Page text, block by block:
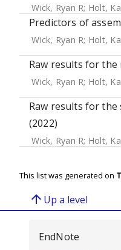
Wick, Ryan R; Holt,
Predictors of
Wick, Ryan R; Holt,
Raw results for the
Wick, Ryan R; Holt,
Raw results for the
(2022)
Wick, Ryan R; Holt,
This list was generated on
arrow_upward Up a level
Browse